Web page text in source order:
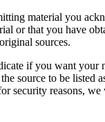
material you
or that you have
sources.
if you want your
source to be listed
security reasons,